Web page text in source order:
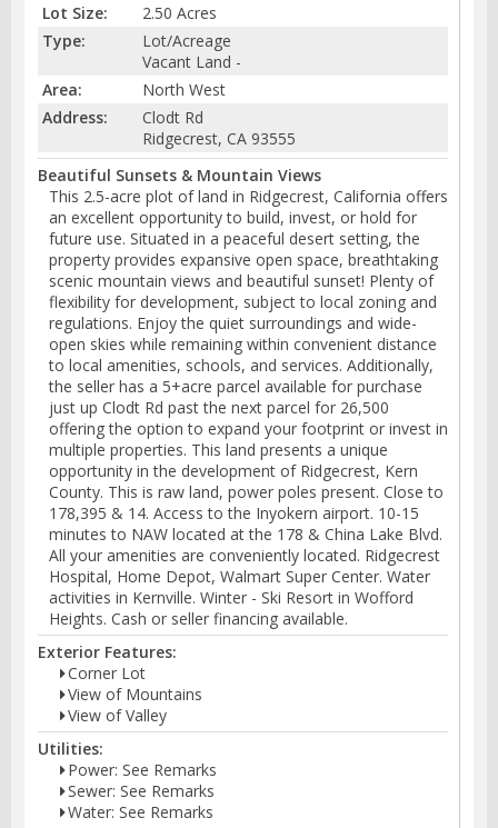
Lot Size:
2.50 Acres
Type:
Lot/Acreage
Vacant Land -
Area:
North West
Address:
Clodt Rd
Ridgecrest, CA 93555
Beautiful Sunsets & Mountain Views
This 2.5-acre plot of land in Ridgecrest, California offers
an excellent opportunity to build, invest, or hold for
future use. Situated in a peaceful desert setting, the
property provides expansive open space, breathtaking
scenic mountain views and beautiful sunset! Plenty of
flexibility for development, subject to local zoning and
regulations. Enjoy the quiet surroundings and wide-
open skies while remaining within convenient distance
to local amenities, schools, and services. Additionally,
the seller has a 5+acre parcel available for purchase
just up Clodt Rd past the next parcel for 26,500
offering the option to expand your footprint or invest in
multiple properties. This land presents a unique
opportunity in the development of Ridgecrest, Kern
County. This is raw land, power poles present. Close to
178,395 & 14. Access to the Inyokern airport. 10-15
minutes to NAW located at the 178 & China Lake Blvd.
All your amenities are conveniently located. Ridgecrest
Hospital, Home Depot, Walmart Super Center. Water
activities in Kernville. Winter - Ski Resort in Wofford
Heights. Cash or seller financing available.
Exterior Features:
Corner Lot
View of Mountains
View of Valley
Utilities:
Power: See Remarks
Sewer: See Remarks
Water: See Remarks